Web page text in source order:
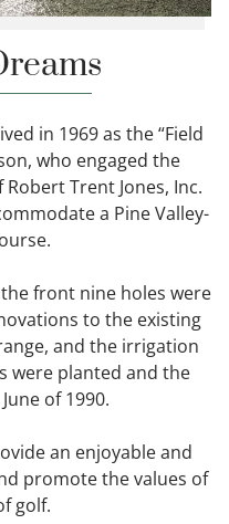
in 1969 as the “Field
who engaged the
Trent Jones, Inc.
a Pine Valley-
front nine holes were
to the existing
and the irrigation
were planted and the
of 1990.
an enjoyable and
promote the values of
golf.